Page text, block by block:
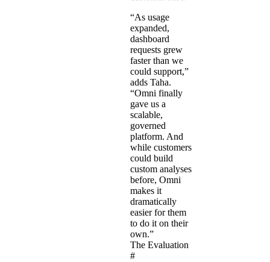
“As usage
expanded,
dashboard
requests grew
faster than we
could support,”
adds Taha.
“Omni finally
gave us a
scalable,
governed
platform. And
while customers
could build
custom analyses
before, Omni
makes it
dramatically
easier for them
to do it on their
own.”
The Evaluation
#